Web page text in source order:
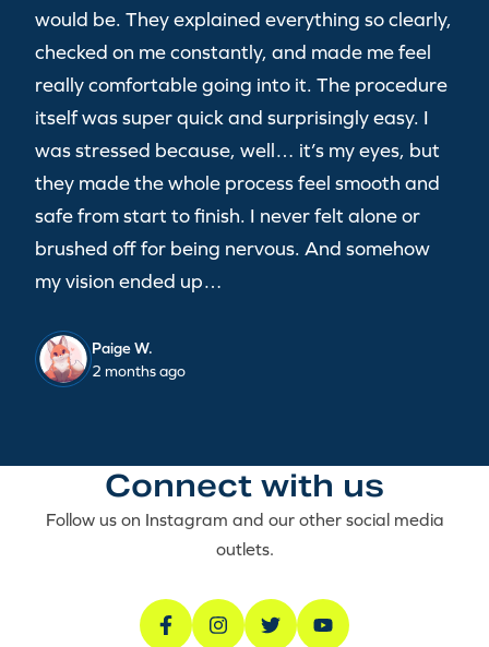
would be. They explained everything so clearly,
checked on me constantly, and made me feel
really comfortable going into it. The procedure
itself was super quick and surprisingly easy. I
was stressed because, well… it’s my eyes, but
they made the whole process feel smooth and
safe from start to finish. I never felt alone or
brushed off for being nervous. And somehow
my vision ended up…
Paige W.
2 months ago
Connect with us
Follow us on Instagram and our other social media
outlets.